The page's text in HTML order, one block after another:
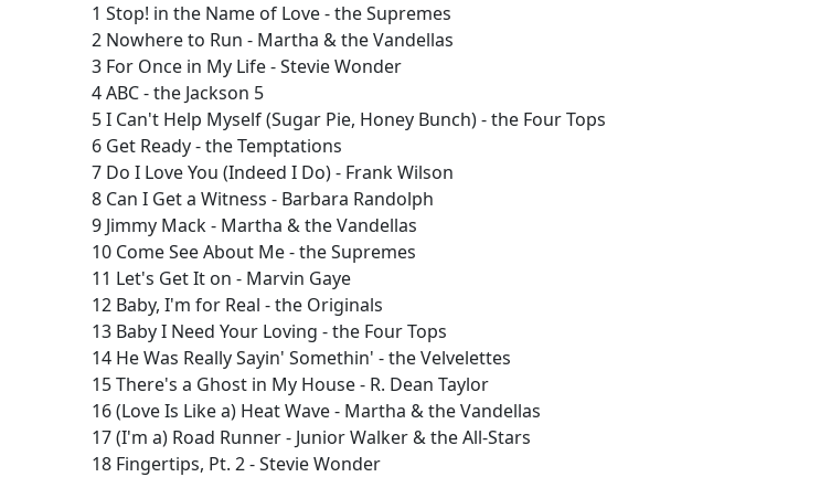
1 Stop! in the Name of Love - the Supremes
2 Nowhere to Run - Martha & the Vandellas
3 For Once in My Life - Stevie Wonder
4 ABC - the Jackson 5
5 I Can't Help Myself (Sugar Pie, Honey Bunch) - the Four Tops
6 Get Ready - the Temptations
7 Do I Love You (Indeed I Do) - Frank Wilson
8 Can I Get a Witness - Barbara Randolph
9 Jimmy Mack - Martha & the Vandellas
10 Come See About Me - the Supremes
11 Let's Get It on - Marvin Gaye
12 Baby, I'm for Real - the Originals
13 Baby I Need Your Loving - the Four Tops
14 He Was Really Sayin' Somethin' - the Velvelettes
15 There's a Ghost in My House - R. Dean Taylor
16 (Love Is Like a) Heat Wave - Martha & the Vandellas
17 (I'm a) Road Runner - Junior Walker & the All-Stars
18 Fingertips, Pt. 2 - Stevie Wonder